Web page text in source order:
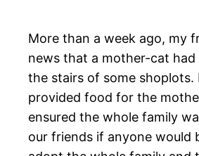
More than a week ago, my
news that a mother-cat
the stairs of some shoplots.
provided food for the
ensured the whole family
our friends if anyone would